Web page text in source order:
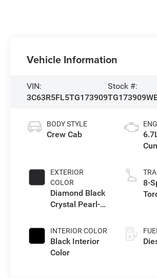
Vehicle Information
VIN:
3C63R5FL5TG173909
Stock #:
BODY STYLE
Crew Cab
EXTERIOR
COLOR
Diamond Black
Crystal Pearl-
Paint
INTERIOR COLOR
Black Interior
Color
Eng
8-